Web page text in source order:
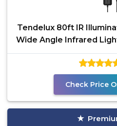
Tendelux 80ft IR
Wide Angle Infrared
Check Price